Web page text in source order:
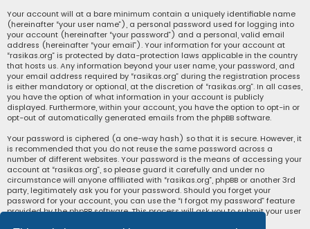
Your account will at a bare minimum contain a uniquely identifiable name
(hereinafter “your user name”), a personal password used for logging into
your account (hereinafter “your password”) and a personal, valid email
address (hereinafter “your email”). Your information for your account at
“rasikas.org” is protected by data-protection laws applicable in the country
that hosts us. Any information beyond your user name, your password, and
your email address required by “rasikas.org” during the registration process
is either mandatory or optional, at the discretion of “rasikas.org”. In all cases,
you have the option of what information in your account is publicly
displayed. Furthermore, within your account, you have the option to opt-in or
opt-out of automatically generated emails from the phpBB software.
Your password is ciphered (a one-way hash) so that it is secure. However, it
is recommended that you do not reuse the same password across a
number of different websites. Your password is the means of accessing your
account at “rasikas.org”, so please guard it carefully and under no
circumstance will anyone affiliated with “rasikas.org”, phpBB or another 3rd
party, legitimately ask you for your password. Should you forget your
password for your account, you can use the “I forgot my password” feature
provided by the phpBB software. This process will ask you to submit your user